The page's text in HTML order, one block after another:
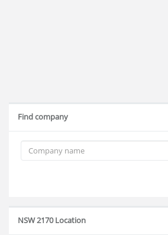
Find company
NSW 2170 Location